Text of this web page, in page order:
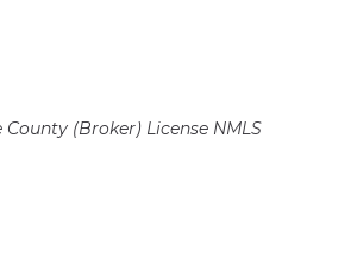
(Broker) License NMLS